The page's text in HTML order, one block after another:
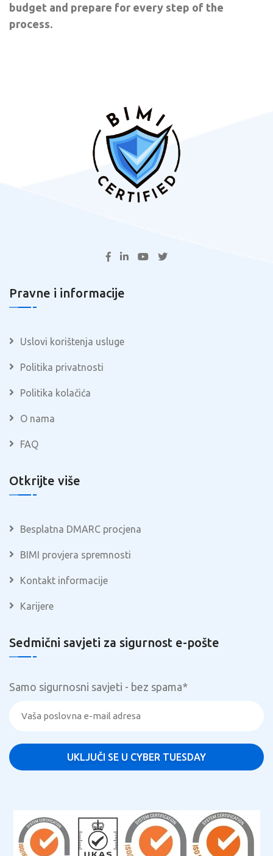
budget and prepare for every step of the
process.
Pravne i informacije
Uslovi korištenja usluge
Politika privatnosti
Politika kolačića
O nama
FAQ
Otkrijte više
Besplatna DMARC procjena
BIMI provjera spremnosti
Kontakt informacije
Karijere
Sedmični savjeti za sigurnost e-pošte
Samo sigurnosni savjeti - bez spama*